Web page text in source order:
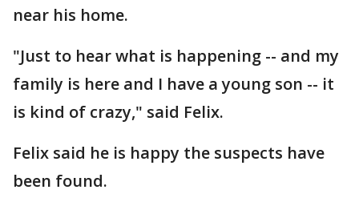
near his home.
"Just to hear what is happening -- and my
family is here and I have a young son -- it
is kind of crazy," said Felix.
Felix said he is happy the suspects have
been found.